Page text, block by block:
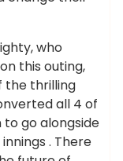
who
this outing,
the thrilling
all 4 of
to go alongside
. There